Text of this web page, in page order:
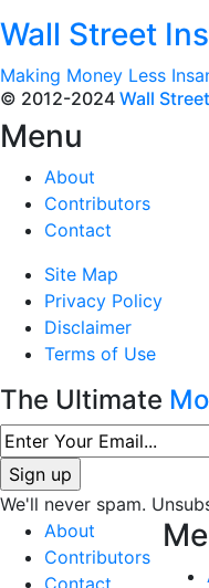
Wall Street
Making Money Less
© 2012-2024 Wall
Menu
About
Contributors
Contact
Site Map
Privacy Policy
Disclaimer
Terms of Use
The Ultimate
We'll never spam.
About
Contributors
Contact